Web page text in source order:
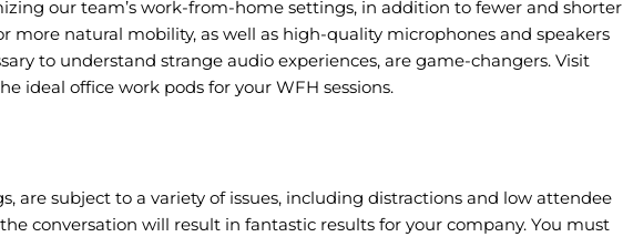
our team’s work-from-home settings, in addition to fewer and shorter
more natural mobility, as well as high-quality microphones and speakers
to understand strange audio experiences, are game-changers. Visit
ideal office work pods for your WFH sessions.
are subject to a variety of issues, including distractions and low attendee
conversation will result in fantastic results for your company. You must